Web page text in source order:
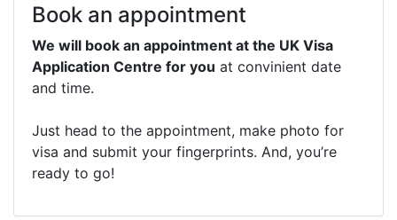
Book an appointment
We will book an appointment at the UK Visa
Application Centre for you at convinient date
and time.
Just head to the appointment, make photo for
visa and submit your fingerprints. And, you’re
ready to go!